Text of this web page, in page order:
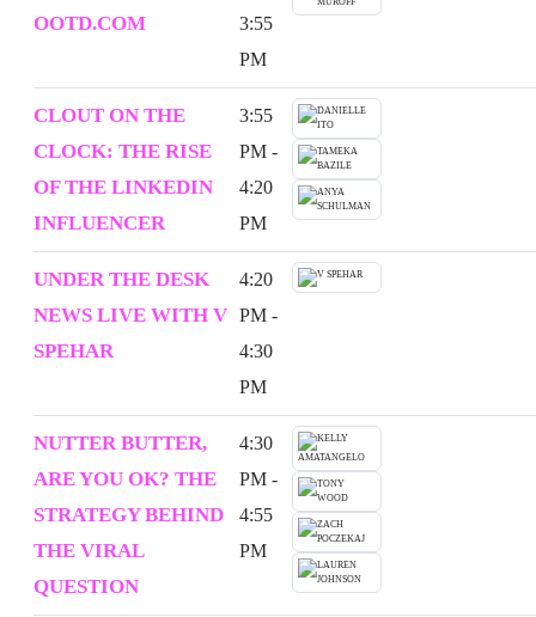
OOTD.COM
3:55
PM
CLOUT ON THE
CLOCK: THE RISE
OF THE LINKEDIN
INFLUENCER
3:55
PM -
4:20
PM
UNDER THE DESK
NEWS LIVE WITH V
SPEHAR
4:20
PM -
4:30
PM
NUTTER BUTTER,
ARE YOU OK? THE
STRATEGY BEHIND
THE VIRAL
QUESTION
4:30
PM -
4:55
PM